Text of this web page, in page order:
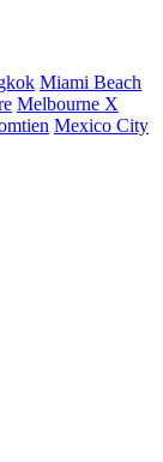
Miami Beach
Melbourne X
Mexico City